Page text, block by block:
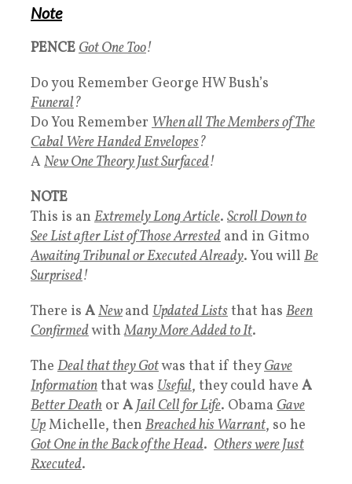
Note
PENCEGot One Too!
Do you Remember George HW Bush’s
Funeral?
Do You Remember When all The Members of The
Cabal Were Handed Envelopes?
A New One Theory Just Surfaced!
NOTE
This is an Extremely Long Article. Scroll Down to
See List after List of Those Arrested and in Gitmo
Awaiting Tribunal or Executed Already. You will Be
Surprised!
There is ANewand Updated Liststhat has Been
ConfirmedwithMany More Added to It.
The Deal that they Gotwas that if theyGave
Informationthat was Useful, they could have A
Better Death or AJail Cell for Life. Obama Gave
UpMichelle, then Breached his Warrant, so he
Got One in the Back of the Head. Others were Just
Rxecuted.